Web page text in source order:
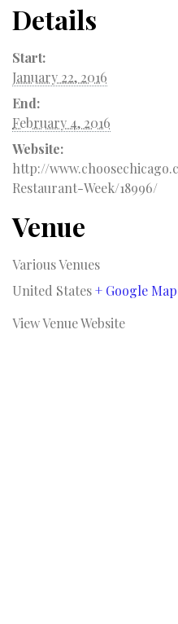
Details
Start:
January 22, 2016
End:
February 4, 2016
Website:
http://
Restaurant-Week/18996/
Venue
Various Venues
United States+ Google Map
View Venue Website